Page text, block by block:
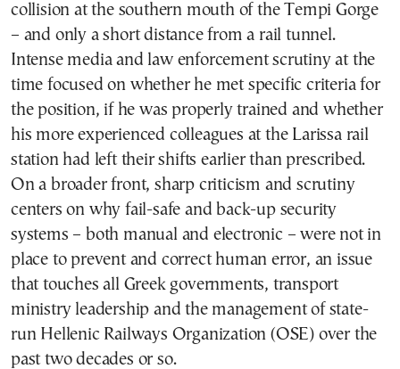
collision at the southern mouth of the Tempi Gorge
– and only a short distance from a rail tunnel.
Intense media and law enforcement scrutiny at the
time focused on whether he met specific criteria for
the position, if he was properly trained and whether
his more experienced colleagues at the Larissa rail
station had left their shifts earlier than prescribed.
On a broader front, sharp criticism and scrutiny
centers on why fail-safe and back-up security
systems – both manual and electronic – were not in
place to prevent and correct human error, an issue
that touches all Greek governments, transport
ministry leadership and the management of state-
run Hellenic Railways Organization (OSE) over the
past two decades or so.